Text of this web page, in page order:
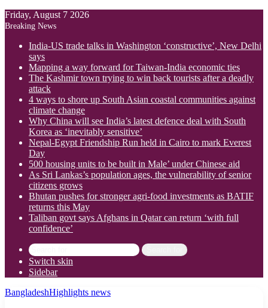
Friday, August 7 2026
Breaking News
India-US trade talks in Washington ‘constructive’, New Delhi
says
Mapping a way forward for Taiwan-India economic ties
The Kashmir town trying to win back tourists after a deadly
attack
4 ways to shore up South Asian coastal communities against
climate change
Why China will see India’s latest defence deal with South
Korea as ‘inevitably sensitive’
Nepal-Egypt Friendship Run held in Cairo to mark Everest
Day
500 housing units to be built in Male’ under Chinese aid
As Sri Lankas’s population ages, the vulnerability of senior
citizens grows
Bhutan pushes for stronger agri-food investments as BATIF
returns this May
Taliban govt says Afghans in Qatar can return ‘with full
confidence’
Switch skin
Sidebar
BangladeshHighlights news